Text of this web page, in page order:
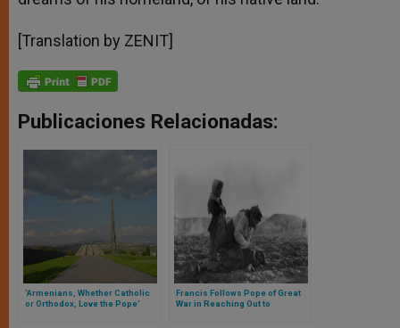
[Translation by ZENIT]
Publicaciones Relacionadas:
‘Armenians, Whether Catholic
or Orthodox, Love the Pope’
Francis Follows Pope of Great
War in Reaching Out to